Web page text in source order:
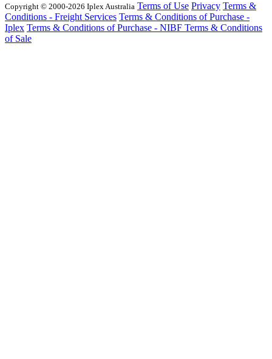
Copyright © 2000-2026 Iplex Australia Terms of Use Privacy Terms &
Conditions - Freight Services Terms & Conditions of Purchase -
Iplex Terms & Conditions of Purchase - NIBF Terms & Conditions
of Sale